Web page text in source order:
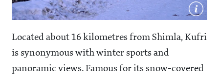
Located about 16 kilometres from Shimla, Kufri
is synonymous with winter sports and
panoramic views. Famous for its snow-covered